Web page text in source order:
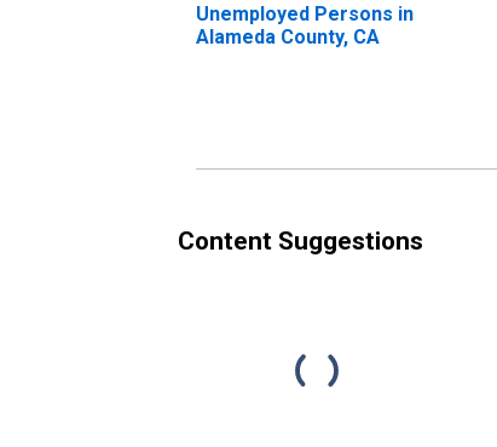
Unemployed Persons in
Alameda County, CA
Content Suggestions